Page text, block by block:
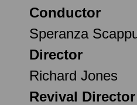
Conductor
Speranza
Director
Richard Jones
Revival Director